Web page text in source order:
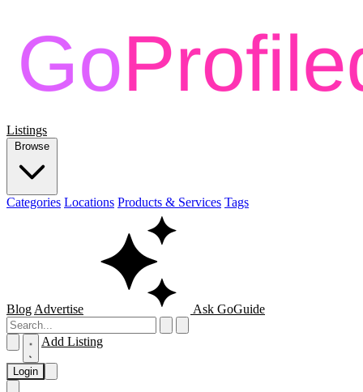
Listings
Browse
Categories Locations Products & Services Tags
Blog Advertise Ask GoGuide
Add Listing
Login